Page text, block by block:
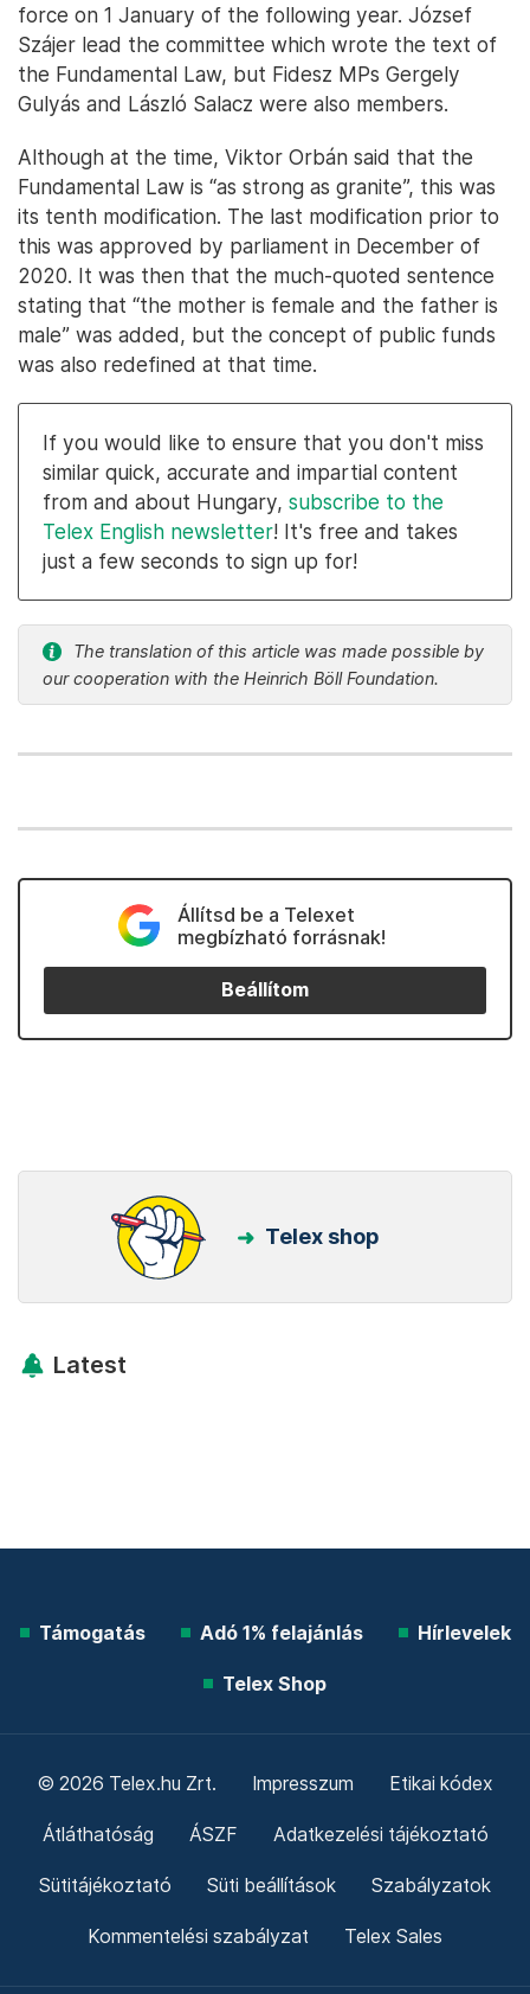
force on 1 January of the following year. József
Szájer lead the committee which wrote the text of
the Fundamental Law, but Fidesz MPs Gergely
Gulyás and László Salacz were also members.
Although at the time, Viktor Orbán said that the
Fundamental Law is “as strong as granite”, this was
its tenth modification. The last modification prior to
this was approved by parliament in December of
2020. It was then that the much-quoted sentence
stating that “the mother is female and the father is
male” was added, but the concept of public funds
was also redefined at that time.
If you would like to ensure that you don't miss
similar quick, accurate and impartial content
from and about Hungary, subscribe to the
Telex English newsletter! It's free and takes
just a few seconds to sign up for!
The translation of this article was made possible by
our cooperation with the Heinrich Böll Foundation.
Állítsd be a Telexet
megbízható forrásnak!
Beállítom
Telex shop
Latest
Támogatás Adó 1% felajánlás Hírlevelek
Telex Shop
© 2026 Telex.hu Zrt. Impresszum Etikai kódex
Átláthatóság ÁSZF Adatkezelési tájékoztató
Sütitájékoztató Süti beállítások Szabályzatok
Kommentelési szabályzat Telex Sales